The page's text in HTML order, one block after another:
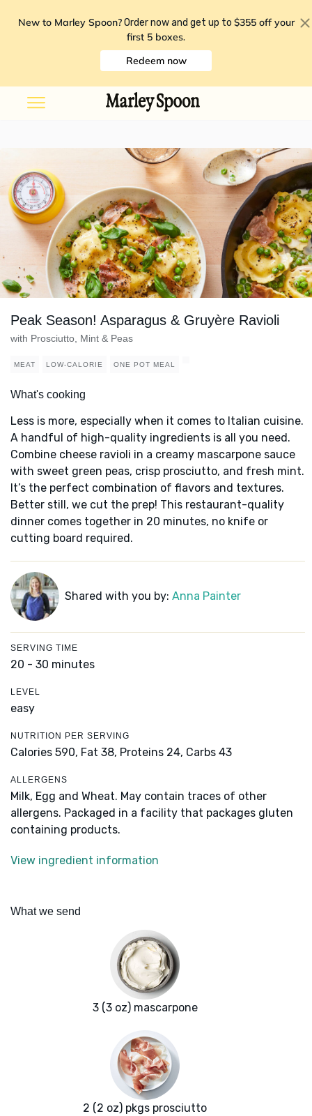
New to Marley Spoon? Order now and get up to $355 off your
first 5 boxes.
Redeem now
Peak Season! Asparagus & Gruyère Ravioli
with Prosciutto, Mint & Peas
MEAT LOW-CALORIE ONE POT MEAL
What's cooking
Less is more, especially when it comes to Italian cuisine.
A handful of high-quality ingredients is all you need.
Combine cheese ravioli in a creamy mascarpone sauce
with sweet green peas, crisp prosciutto, and fresh mint.
It’s the perfect combination of flavors and textures.
Better still, we cut the prep! This restaurant-quality
dinner comes together in 20 minutes, no knife or
cutting board required.
Shared with you by: Anna Painter
SERVING TIME
20 - 30 minutes
LEVEL
easy
NUTRITION PER SERVING
Calories 590, Fat 38, Proteins 24, Carbs 43
ALLERGENS
Milk, Egg and Wheat. May contain traces of other
allergens. Packaged in a facility that packages gluten
containing products.
View ingredient information
What we send
3 (3 oz) mascarpone
2 (2 oz) pkgs prosciutto